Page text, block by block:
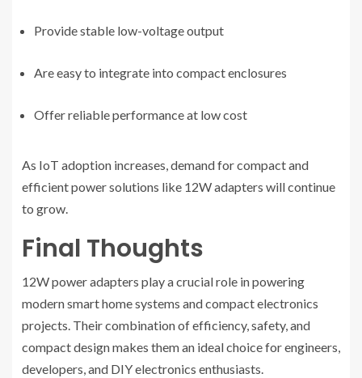
Provide stable low-voltage output
Are easy to integrate into compact enclosures
Offer reliable performance at low cost
As IoT adoption increases, demand for compact and
efficient power solutions like 12W adapters will continue
to grow.
Final Thoughts
12W power adapters play a crucial role in powering
modern smart home systems and compact electronics
projects. Their combination of efficiency, safety, and
compact design makes them an ideal choice for engineers,
developers, and DIY electronics enthusiasts.